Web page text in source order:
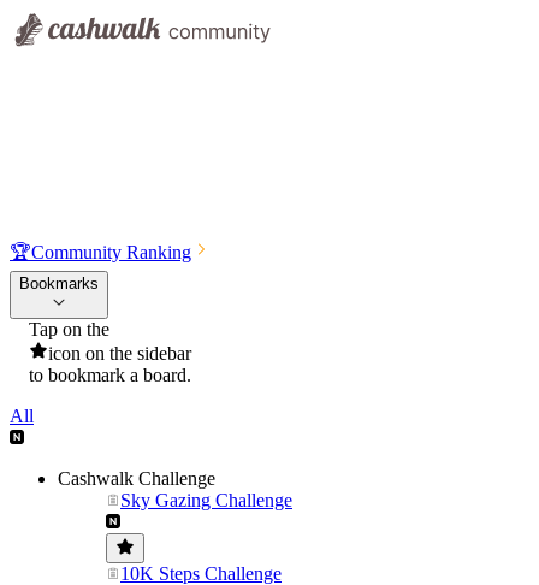
🏆Community Ranking
Bookmarks
Tap on the
icon on the sidebar
to bookmark a board.
All
Cashwalk Challenge
Sky Gazing Challenge
10K Steps Challenge